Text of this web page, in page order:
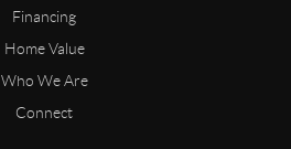
Financing
Home Value
Who We Are
Connect